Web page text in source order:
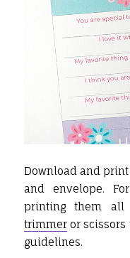
Download and
and envelope.
printing them
trimmeror scissors
guidelines.